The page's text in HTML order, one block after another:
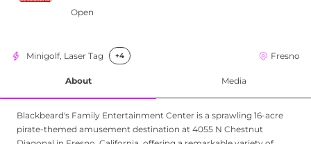
Open
Minigolf, Laser Tag +4 Fresno
About Media
Blackbeard's Family Entertainment Center is a sprawling 16-acre
pirate-themed amusement destination at 4055 N Chestnut